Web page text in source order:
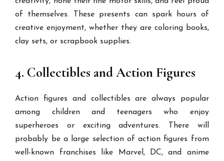
of themselves. These presents can spark hours of
creative enjoyment, whether they are coloring books,
clay sets, or scrapbook supplies.
4. Collectibles and Action Figures
Action figures and collectibles are always popular
among children and teenagers who enjoy
superheroes or exciting adventures. There will
probably be a large selection of action figures from
well-known franchises like Marvel, DC, and anime